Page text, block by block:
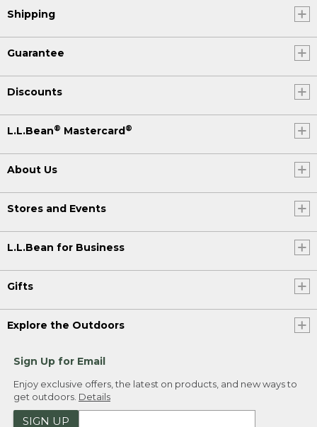
Shipping
Guarantee
Discounts
L.L.Bean® Mastercard®
About Us
Stores and Events
L.L.Bean for Business
Gifts
Explore the Outdoors
Sign Up for Email
Enjoy exclusive offers, the latest on products, and new ways to
get outdoors. Details
SIGN UP